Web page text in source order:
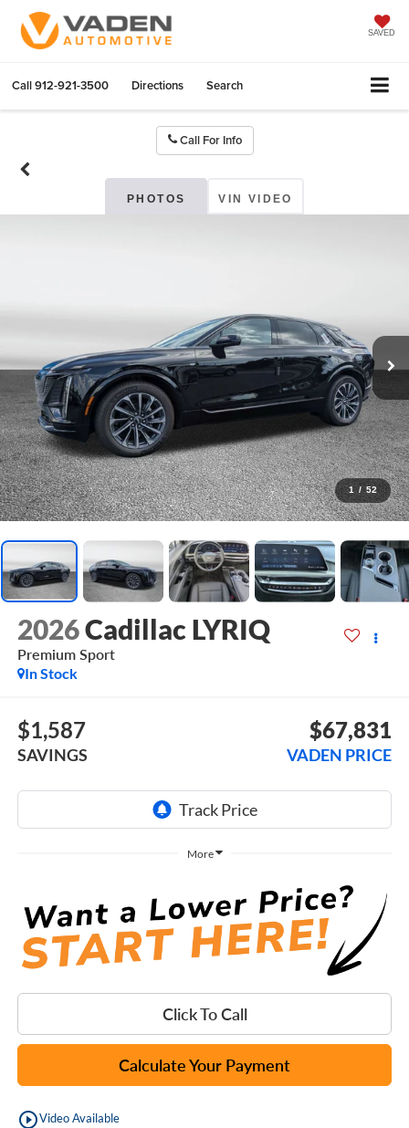
SAVED
Call912-921-3500 Directions Search
Call For Info
PHOTOS VIN VIDEO
1 / 52
2026Cadillac LYRIQ
Premium Sport
In Stock
$1,587
SAVINGS
$67,831
VADEN PRICE
More
Click To Call
Calculate Your Payment
play_circle_outlineVideo Available